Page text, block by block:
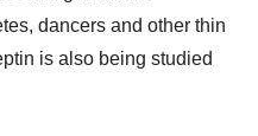
dancers and other thin
is also being studied